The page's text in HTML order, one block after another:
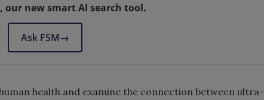
our new smart AI search tool.
Ask FSM→
health and examine the connection between ultra-